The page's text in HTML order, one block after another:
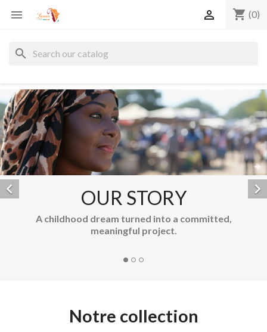
 shopping_cart (0)

search
OUR STORY
dream turned into a committed,
meaningful project.
Unique
 
Notre collection